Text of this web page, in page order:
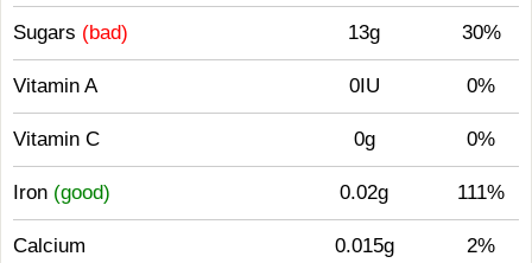
Sugars (bad) 13g 30%
Vitamin A 0IU 0%
Vitamin C 0g 0%
Iron (good) 0.02g 111%
Calcium 0.015g 2%